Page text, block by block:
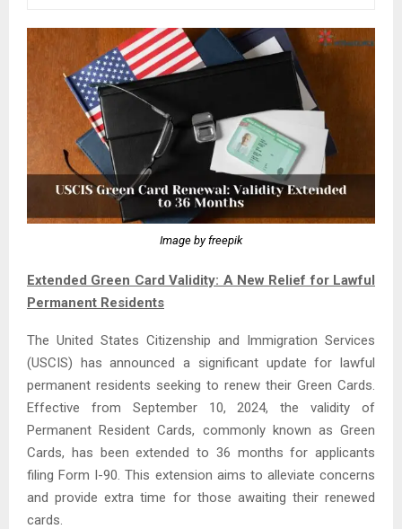
Image by freepik
Extended Green Card Validity: A New Relief for Lawful
Permanent Residents
The United States Citizenship and Immigration Services
(USCIS) has announced a significant update for lawful
permanent residents seeking to renew their Green Cards.
Effective from September 10, 2024, the validity of
Permanent Resident Cards, commonly known as Green
Cards, has been extended to 36 months for applicants
filing Form I-90. This extension aims to alleviate concerns
and provide extra time for those awaiting their renewed
cards.